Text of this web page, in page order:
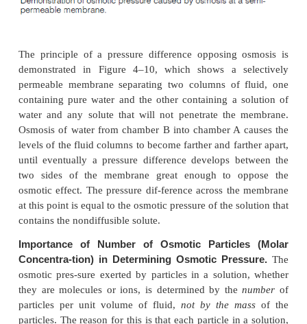
If in Figure 4–9 pressure were applied to the
solution, osmosis of water into this solution would
stopped, or even reversed. The exact amount
required to stop osmosis is called the osmotic
sodium chloride solution.